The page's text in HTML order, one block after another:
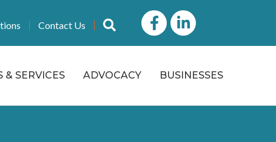
Contact Us Search
FacebookLinkedIn icon
& SERVICES ADVOCACY BUSINESSES